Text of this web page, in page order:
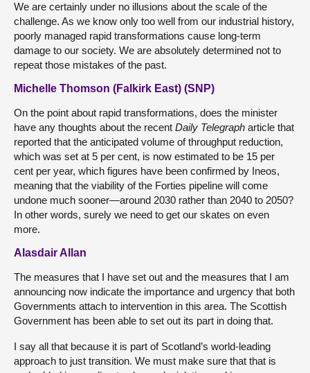
We are certainly under no illusions about the scale of the
challenge. As we know only too well from our industrial history,
poorly managed rapid transformations cause long-term
damage to our society. We are absolutely determined not to
repeat those mistakes of the past.
Michelle Thomson (Falkirk East) (SNP)
On the point about rapid transformations, does the minister
have any thoughts about the recent Daily Telegraph article that
reported that the anticipated volume of throughput reduction,
which was set at 5 per cent, is now estimated to be 15 per
cent per year, which figures have been confirmed by Ineos,
meaning that the viability of the Forties pipeline will come
undone much sooner—around 2030 rather than 2040 to 2050?
In other words, surely we need to get our skates on even
more.
Alasdair Allan
The measures that I have set out and the measures that I am
announcing now indicate the importance and urgency that both
Governments attach to intervention in this area. The Scottish
Government has been able to set out its part in doing that.
I say all that because it is part of Scotland’s world-leading
approach to just transition. We must make sure that that is